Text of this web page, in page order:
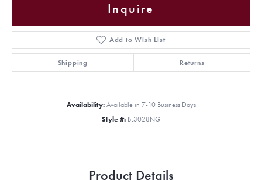
Inquire
Add to Wish List
Shipping Returns
Availability: Available in 7-10 Business Days
Style #: BL3028NG
Product Details